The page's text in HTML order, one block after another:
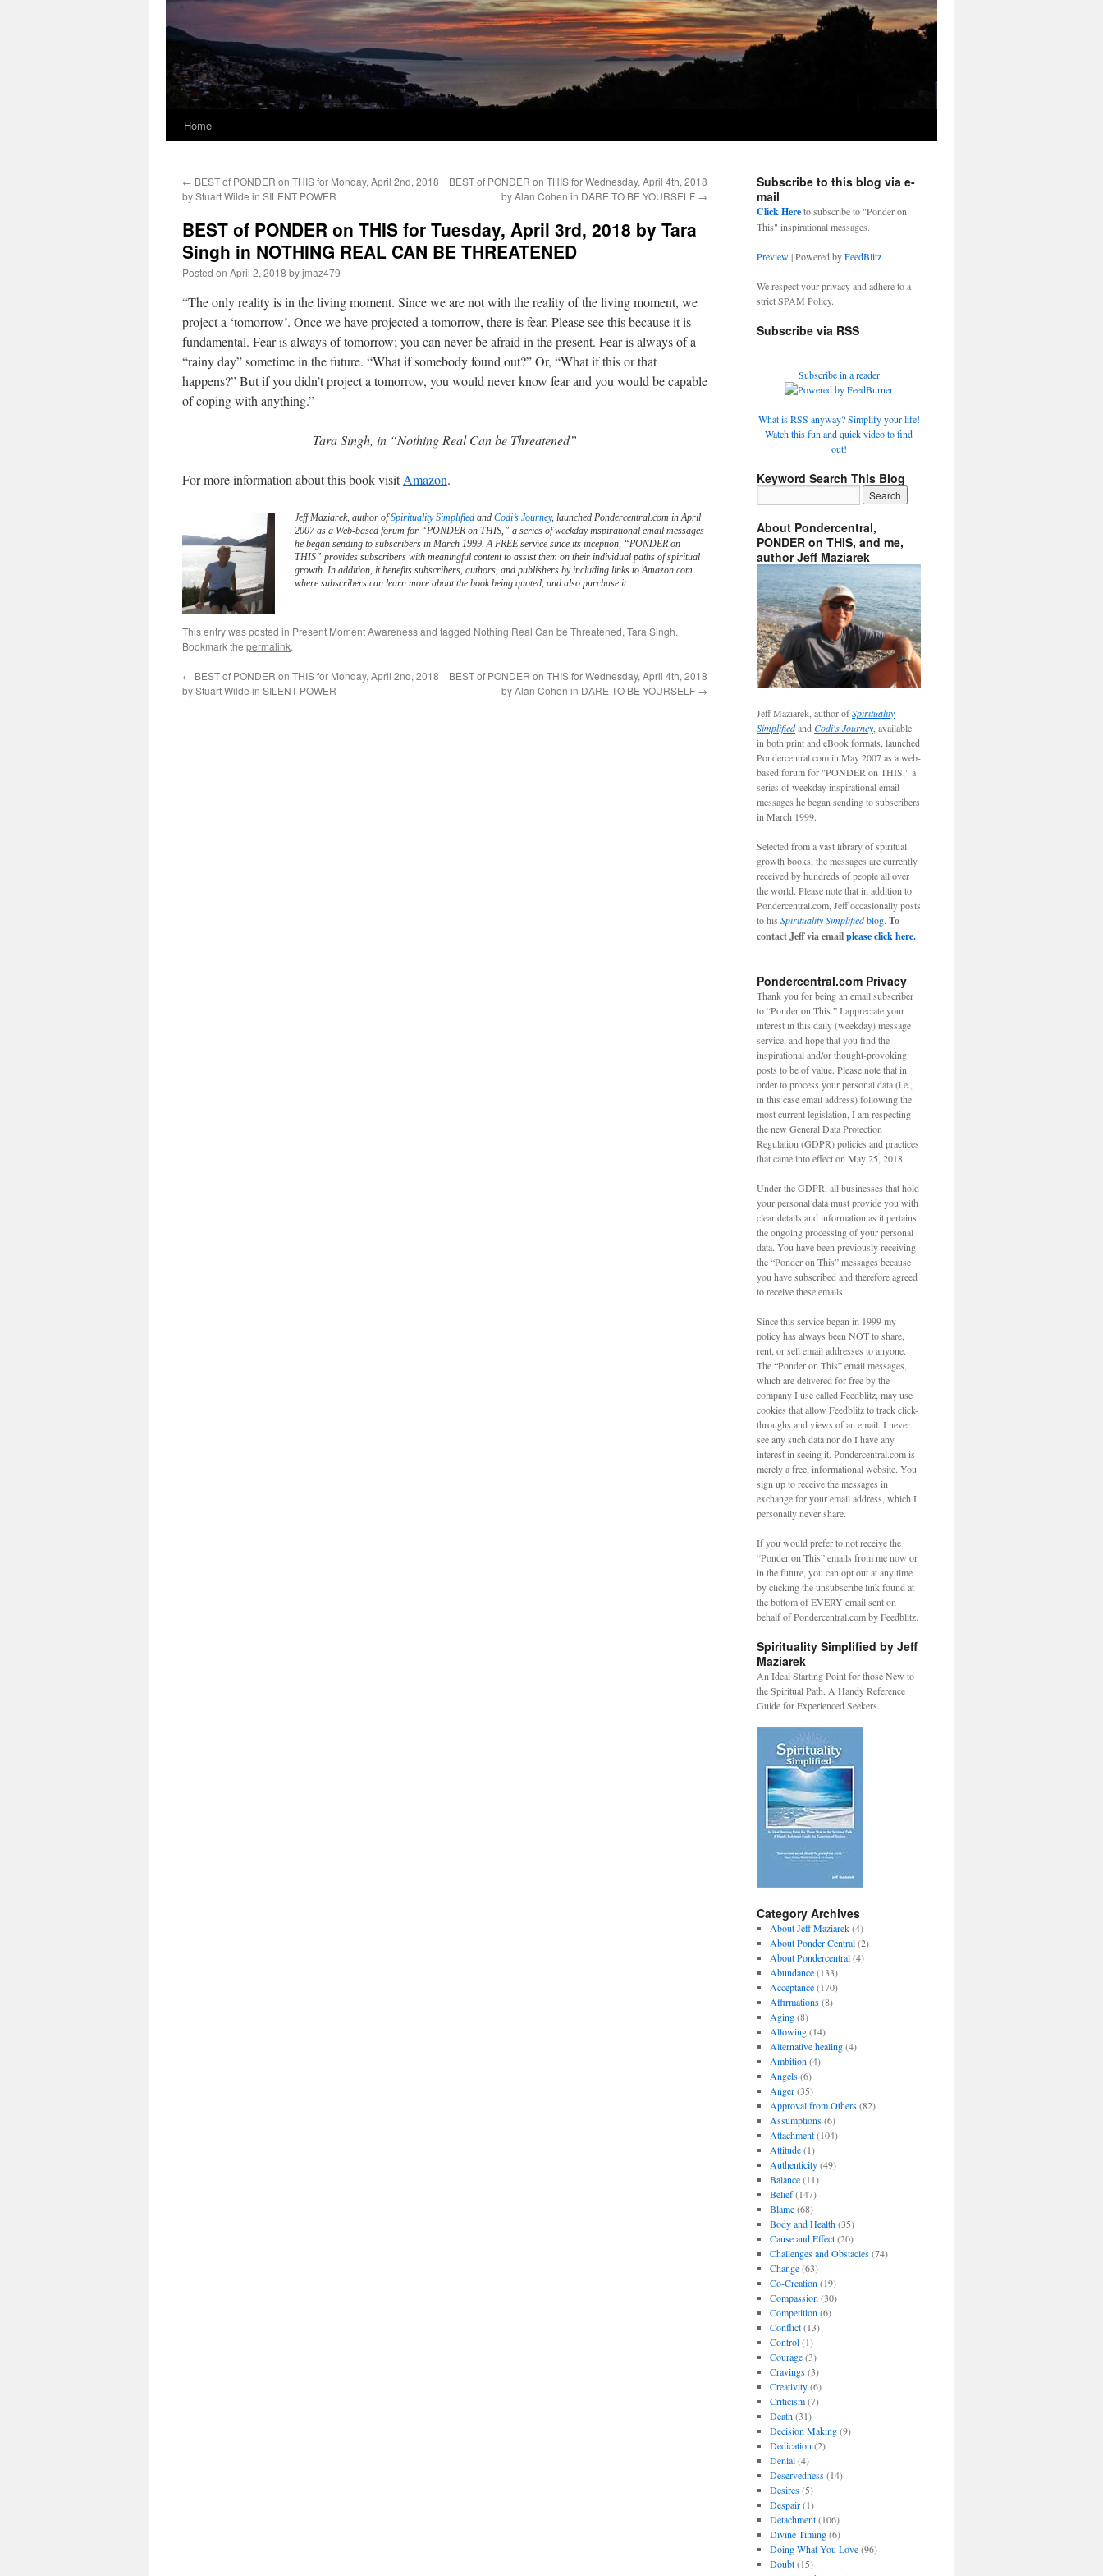
Home
← BEST of PONDER on THIS for Monday, April 2nd, 2018
by Stuart Wilde in SILENT POWER
BEST of PONDER on THIS for Wednesday, April 4th, 2018
by Alan Cohen in DARE TO BE YOURSELF →
BEST of PONDER on THIS for Tuesday, April 3rd, 2018 by Tara
Singh in NOTHING REAL CAN BE THREATENED
Posted on April 2, 2018 byjmaz479
“The only reality is in the living moment. Since we are not with the reality of the living moment, we
project a ‘tomorrow’. Once we have projected a tomorrow, there is fear. Please see this because it is
fundamental. Fear is always of tomorrow; you can never be afraid in the present. Fear is always of a
“rainy day” sometime in the future. “What if somebody found out?” Or, “What if this or that
happens?” But if you didn’t project a tomorrow, you would never know fear and you would be capable
of coping with anything.”
Tara Singh, in “Nothing Real Can be Threatened”
For more information about this book visitAmazon.
Jeff Maziarek, author ofSpirituality Simplified and Codi’s Journey, launched Pondercentral.com in April
2007 as a Web-based forum for “PONDER on THIS,” a series of weekday inspirational email messages
he began sending to subscribers in March 1999. A FREE service since its inception, “PONDER on
THIS” provides subscribers with meaningful content to assist them on their individual paths of spiritual
growth. In addition, it benefits subscribers, authors, and publishers by including links to Amazon.com
where subscribers can learn more about the book being quoted, and also purchase it.
This entry was posted in Present Moment Awarenessand tagged Nothing Real Can be Threatened, Tara Singh.
Bookmark the permalink.
← BEST of PONDER on THIS for Monday, April 2nd, 2018
by Stuart Wilde in SILENT POWER
BEST of PONDER on THIS for Wednesday, April 4th, 2018
by Alan Cohen in DARE TO BE YOURSELF →
Subscribe to this blog via e-
mail
Click Hereto subscribe to "Ponder on
This" inspirational messages.
Preview| Powered byFeedBlitz
We respect your privacy and adhere to a
strict SPAM Policy.
Subscribe via RSS
Subscribe in a reader
What is RSS anyway? Simplify your life!
Watch this fun and quick video to find
out!
Keyword Search This Blog
About Pondercentral,
PONDER on THIS, and me,
author Jeff Maziarek
Jeff Maziarek, author ofSpirituality
Simplifiedand Codi's Journey , available
in both print and eBook formats, launched
Pondercentral.com in May 2007 as a web-
based forum for "PONDER on THIS," a
series of weekday inspirational email
messages he began sending to subscribers
in March 1999.
Selected from a vast library of spiritual
growth books, the messages are currently
received by hundreds of people all over
the world. Please note that in addition to
Pondercentral.com, Jeff occasionally posts
to his Spirituality Simplifiedblog. To
contact Jeff via emailplease click here.
Pondercentral.com Privacy
Thank you for being an email subscriber
to “Ponder on This.” I appreciate your
interest in this daily (weekday) message
service, and hope that you find the
inspirational and/or thought-provoking
posts to be of value. Please note that in
order to process your personal data (i.e.,
in this case email address) following the
most current legislation, I am respecting
the new General Data Protection
Regulation (GDPR) policies and practices
that came into effect on May 25, 2018.
Under the GDPR, all businesses that hold
your personal data must provide you with
clear details and information as it pertains
the ongoing processing of your personal
data. You have been previously receiving
the “Ponder on This” messages because
you have subscribed and therefore agreed
to receive these emails.
Since this service began in 1999 my
policy has always been NOT to share,
rent, or sell email addresses to anyone.
The “Ponder on This” email messages,
which are delivered for free by the
company I use called Feedblitz, may use
cookies that allow Feedblitz to track click-
throughs and views of an email. I never
see any such data nor do I have any
interest in seeing it. Pondercentral.com is
merely a free, informational website. You
sign up to receive the messages in
exchange for your email address, which I
personally never share.
If you would prefer to not receive the
“Ponder on This” emails from me now or
in the future, you can opt out at any time
by clicking the unsubscribe link found at
the bottom of EVERY email sent on
behalf of Pondercentral.com by Feedblitz.
Spirituality Simplified by Jeff
Maziarek
An Ideal Starting Point for those New to
the Spiritual Path. A Handy Reference
Guide for Experienced Seekers.
Category Archives
About Jeff Maziarek(4)
About Ponder Central(2)
About Pondercentral(4)
Abundance(133)
Acceptance(170)
Affirmations(8)
Aging(8)
Allowing(14)
Alternative healing(4)
Ambition (4)
Angels(6)
Anger(35)
Approval from Others(82)
Assumptions(6)
Attachment(104)
Attitude(1)
Authenticity(49)
Balance(11)
Belief(147)
Blame(68)
Body and Health(35)
Cause and Effect(20)
Challenges and Obstacles(74)
Change(63)
Co-Creation (19)
Compassion (30)
Competition (6)
Conflict(13)
Control(1)
Courage(3)
Cravings(3)
Creativity(6)
Criticism(7)
Death(31)
Decision Making(9)
Dedication (2)
Denial(4)
Deservedness(14)
Desires(5)
Despair(1)
Detachment(106)
Divine Timing(6)
Doing What You Love(96)
Doubt(15)